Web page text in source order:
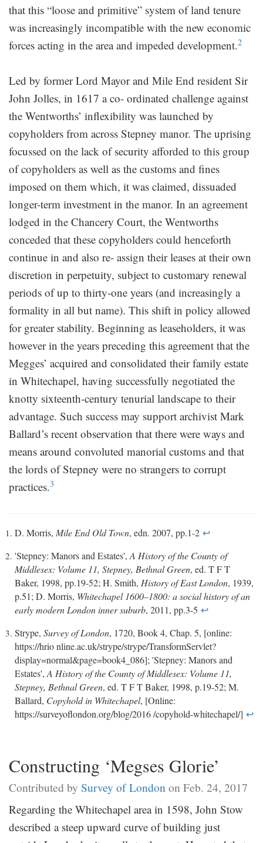
that this “loose and primitive” system of land tenure
was increasingly incompatible with the new economic
forces acting in the area and impeded development.2
Led by former Lord Mayor and Mile End resident Sir
John Jolles, in 1617 a co- ordinated challenge against
the Wentworths’ inflexibility was launched by
copyholders from across Stepney manor. The uprising
focussed on the lack of security afforded to this group
of copyholders as well as the customs and fines
imposed on them which, it was claimed, dissuaded
longer-term investment in the manor. In an agreement
lodged in the Chancery Court, the Wentworths
conceded that these copyholders could henceforth
continue in and also re- assign their leases at their own
discretion in perpetuity, subject to customary renewal
periods of up to thirty-one years (and increasingly a
formality in all but name). This shift in policy allowed
for greater stability. Beginning as leaseholders, it was
however in the years preceding this agreement that the
Megges’ acquired and consolidated their family estate
in Whitechapel, having successfully negotiated the
knotty sixteenth-century tenurial landscape to their
advantage. Such success may support archivist Mark
Ballard’s recent observation that there were ways and
means around convoluted manorial customs and that
the lords of Stepney were no strangers to corrupt
practices.3
D. Morris, Mile End Old Town, edn. 2007, pp.1-2 ↩
'Stepney: Manors and Estates', A History of the County of
Middlesex: Volume 11, Stepney, Bethnal Green, ed. T F T
Baker, 1998, pp.19-52; H. Smith, History of East London, 1939,
p.51; D. Morris, Whitechapel 1600–1800: a social history of an
early modern London inner suburb, 2011, pp.3-5 ↩
Strype, Survey of London, 1720, Book 4, Chap. 5, [online:
https://hrio nline.ac.uk/strype/strype/TransformServlet?
display=normal&page=book4_086]; 'Stepney: Manors and
Estates', A History of the County of Middlesex: Volume 11,
Stepney, Bethnal Green, ed. T F T Baker, 1998, p.19-52; M.
Ballard, Copyhold in Whitechapel, [Online:
https://surveyoflondon.org/blog/2016 /copyhold-whitechapel/] ↩
Constructing ‘Megses Glorie’
Contributed by Survey of London on Feb. 24, 2017
Regarding the Whitechapel area in 1598, John Stow
described a steep upward curve of building just